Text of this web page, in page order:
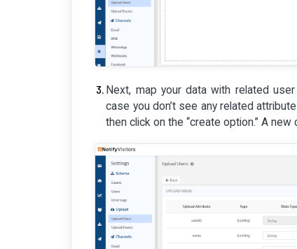
Next, map your data with related
case you don’t see any related
then click on the “create option.” A